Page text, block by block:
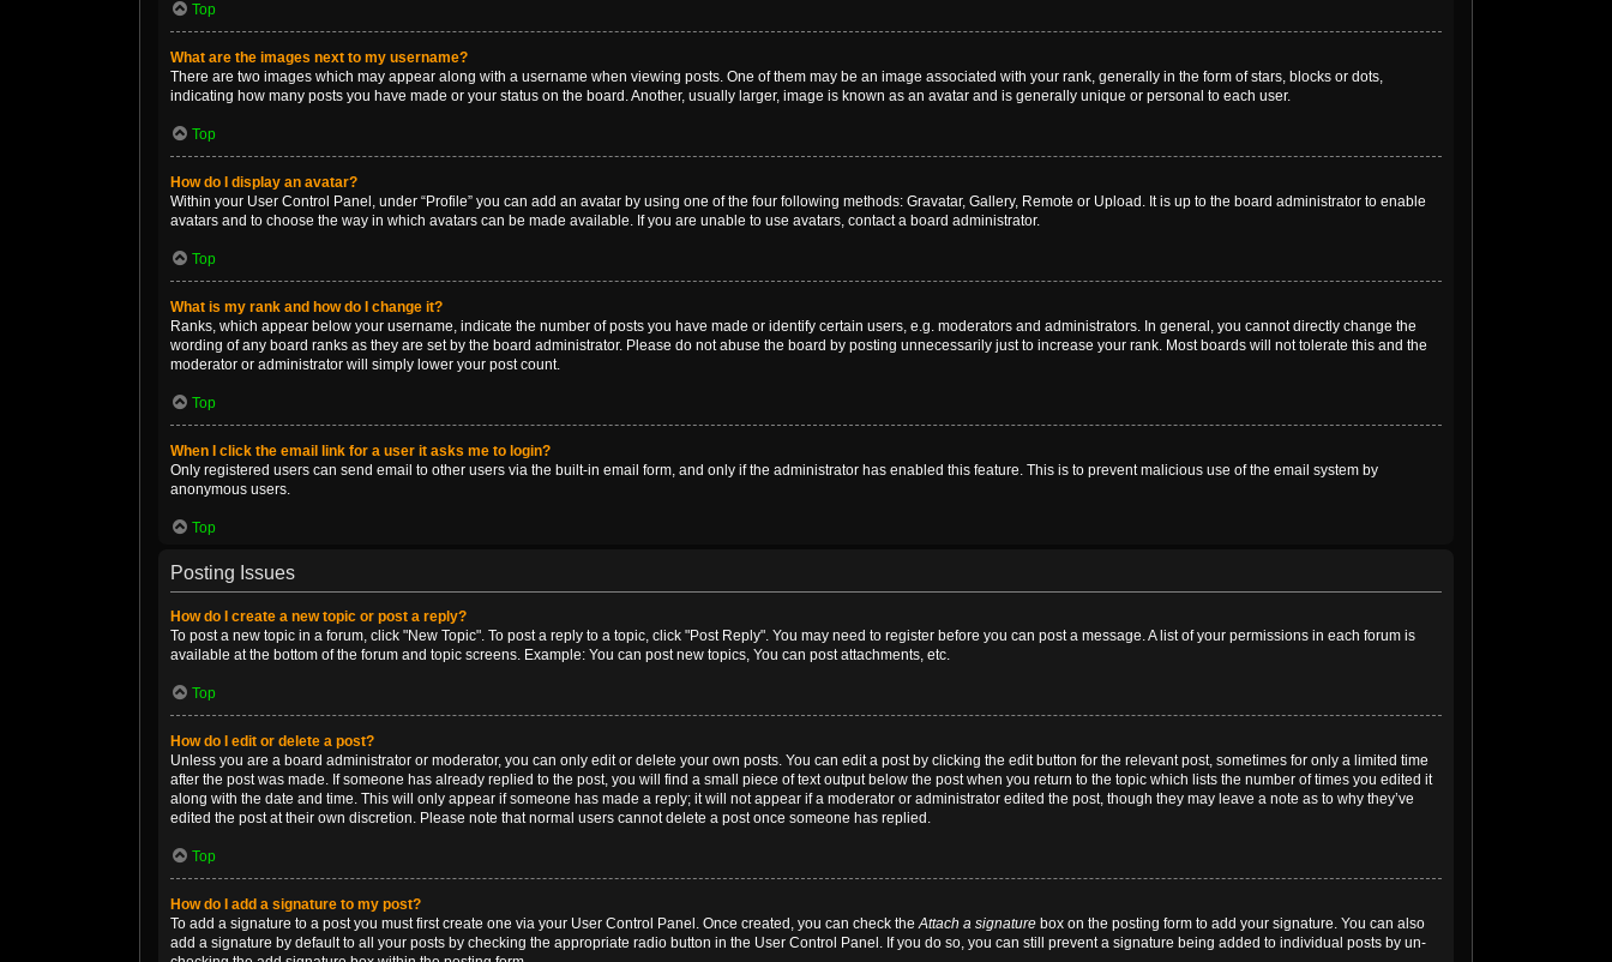
Top
What are the images next to my username?
There are two images which may appear along with a username when viewing posts. One of them may be an image associated with your rank, generally in the form of stars, blocks or dots,
indicating how many posts you have made or your status on the board. Another, usually larger, image is known as an avatar and is generally unique or personal to each user.
Top
How do I display an avatar?
Within your User Control Panel, under “Profile” you can add an avatar by using one of the four following methods: Gravatar, Gallery, Remote or Upload. It is up to the board administrator to enable
avatars and to choose the way in which avatars can be made available. If you are unable to use avatars, contact a board administrator.
Top
What is my rank and how do I change it?
Ranks, which appear below your username, indicate the number of posts you have made or identify certain users, e.g. moderators and administrators. In general, you cannot directly change the
wording of any board ranks as they are set by the board administrator. Please do not abuse the board by posting unnecessarily just to increase your rank. Most boards will not tolerate this and the
moderator or administrator will simply lower your post count.
Top
When I click the email link for a user it asks me to login?
Only registered users can send email to other users via the built-in email form, and only if the administrator has enabled this feature. This is to prevent malicious use of the email system by
anonymous users.
Top
Posting Issues
How do I create a new topic or post a reply?
To post a new topic in a forum, click "New Topic". To post a reply to a topic, click "Post Reply". You may need to register before you can post a message. A list of your permissions in each forum is
available at the bottom of the forum and topic screens. Example: You can post new topics, You can post attachments, etc.
Top
How do I edit or delete a post?
Unless you are a board administrator or moderator, you can only edit or delete your own posts. You can edit a post by clicking the edit button for the relevant post, sometimes for only a limited time
after the post was made. If someone has already replied to the post, you will find a small piece of text output below the post when you return to the topic which lists the number of times you edited it
along with the date and time. This will only appear if someone has made a reply; it will not appear if a moderator or administrator edited the post, though they may leave a note as to why they’ve
edited the post at their own discretion. Please note that normal users cannot delete a post once someone has replied.
Top
How do I add a signature to my post?
To add a signature to a post you must first create one via your User Control Panel. Once created, you can check theAttach a signature box on the posting form to add your signature. You can also
add a signature by default to all your posts by checking the appropriate radio button in the User Control Panel. If you do so, you can still prevent a signature being added to individual posts by un-